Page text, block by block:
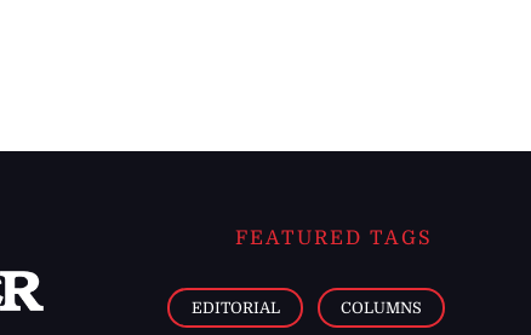
FEATURED TAGS
EDITORIAL COLUMNS